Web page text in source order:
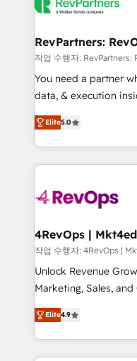
automation, we turn
future.” Others
measurable impact.
RevPartners:
작업 수행자: RevPartners:
You need a partner
data, & execution inside HubSpot.
most agencies fall
technical execution
solution. As the only firm in the world to hold Elite Partner
Accreditations with
generation, data
🛡️ - Pricing: Implementations starting at $1,5k 💵 - Speed:
Launch in 14 days ⚡ - Global: 75+
continents 🌐 - Scale: Largest organically grown & fastest
tiering Elite HubSpot
convert Salesforce
hire a marketing
Elite5.0
작업 수행자:
Unlock Revenue
Marketing, Sales, and
driving revenue
through tailored
strategies, utilizing
America's largest
Elite4.9